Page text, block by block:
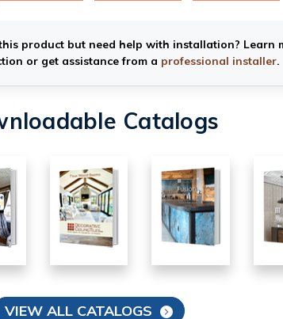
product but need help with installation? Learn
or get assistance from a professional installer.
Catalogs
VIEW ALL CATALOGS